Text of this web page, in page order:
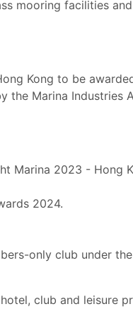
mooring facilities
Kong to be
the Marina
Marina 2023 - Hong
2024.
only club under
club and leisure